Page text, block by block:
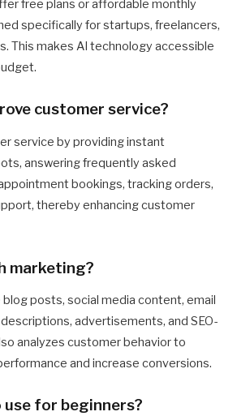
free plans or affordable monthly
specifically for startups, freelancers,
This makes AI technology accessible
customer service?
service by providing instant
answering frequently asked
bookings, tracking orders,
thereby enhancing customer
marketing?
blog posts, social media content, email
advertisements, and SEO-
analyzes customer behavior to
and increase conversions.
for beginners?